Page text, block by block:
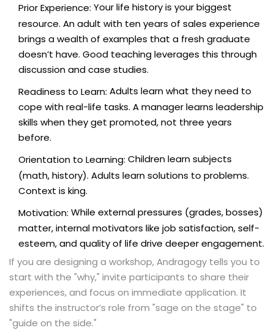
Prior Experience: Your life history is your biggest
resource. An adult with ten years of sales experience
brings a wealth of examples that a fresh graduate
doesn’t have. Good teaching leverages this through
discussion and case studies.
Readiness to Learn: Adults learn what they need to
cope with real-life tasks. A manager learns leadership
skills when they get promoted, not three years
before.
Orientation to Learning: Children learn subjects
(math, history). Adults learn solutions to problems.
Context is king.
Motivation: While external pressures (grades, bosses)
matter, internal motivators like job satisfaction, self-
esteem, and quality of life drive deeper engagement.
If you are designing a workshop, Andragogy tells you to
start with the "why," invite participants to share their
experiences, and focus on immediate application. It
shifts the instructor’s role from "sage on the stage" to
"guide on the side."